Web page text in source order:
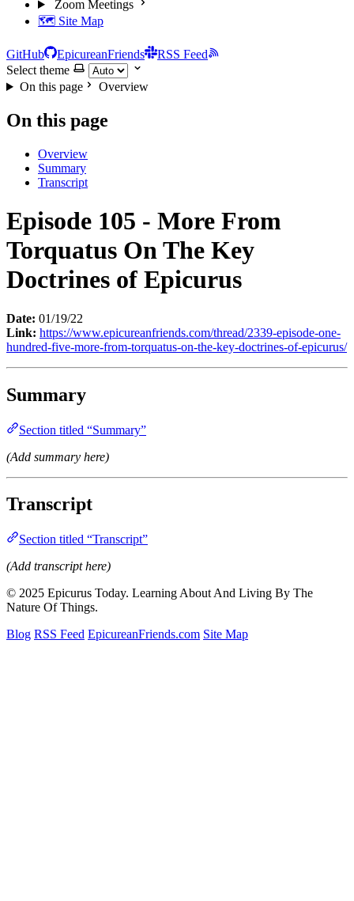
Zoom Meetings
🗺️ Site Map
GitHub EpicureanFriends
RSS Feed
Select theme
On this page
Overview
On this page
Overview
Summary
Transcript
Episode 105 - More From
Torquatus On The Key
Doctrines of Epicurus
Date: 01/19/22
Link: https://www.epicureanfriends.com/thread/2339-episode-one-
hundred-five-more-from-torquatus-on-the-key-doctrines-of-epicurus/
Summary
Section titled “Summary”
(Add summary here)
Transcript
Section titled “Transcript”
(Add transcript here)
© 2025 Epicurus Today. Learning About And Living By The
Nature Of Things.
Blog RSS Feed EpicureanFriends.com Site Map